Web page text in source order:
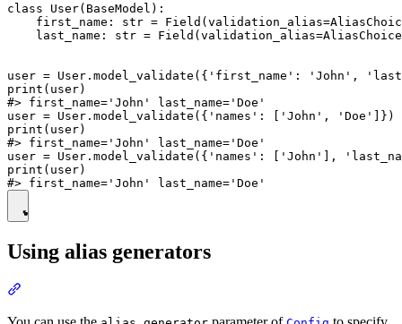
class User(BaseModel):
first_name: str =
last_name: str =
user = User.model_validate({'first_name': 'John',
print(user)
#> first_name='John' last_name='Doe'
user = User.model_validate({'names': ['John', 'Doe']})
print(user)
#> first_name='John' last_name='Doe'
user = User.model_validate({'names': ['John'],
print(user)
Using alias generators